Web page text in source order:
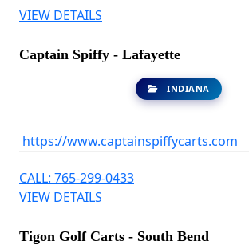
VIEW DETAILS
Captain Spiffy - Lafayette
INDIANA
https://www.captainspiffycarts.com
CALL: 765-299-0433
VIEW DETAILS
Tigon Golf Carts - South Bend